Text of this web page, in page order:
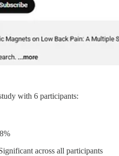
with 6 participants:
across all participants